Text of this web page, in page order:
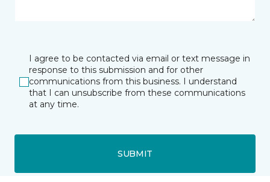
I agree to be contacted via email or text message in
response to this submission and for other
communications from this business. I understand
that I can unsubscribe from these communications
at any time.
SUBMIT